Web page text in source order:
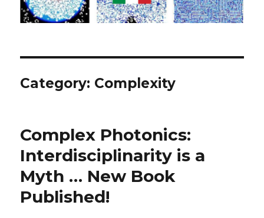
Category: Complexity
Complex Photonics:
Interdisciplinarity is a
Myth … New Book
Published!